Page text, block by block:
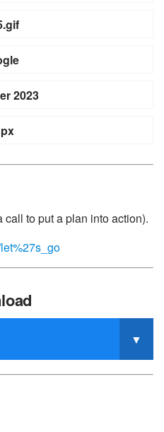
2023
call to put a plan into action).